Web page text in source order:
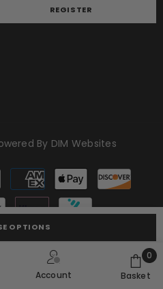
OPTIONS
REGISTER
By DIM Websites
Payment
methods
Account Basket
0